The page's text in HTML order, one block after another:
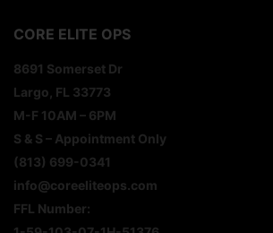
CORE ELITE OPS
8691 Somerset Dr
Largo, FL 33773
M-F 10AM – 6PM
S & S – Appointment Only
(813) 699-0341
info@coreeliteops.com
FFL Number: